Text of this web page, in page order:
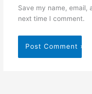
Save my name, email,
next time I comment.